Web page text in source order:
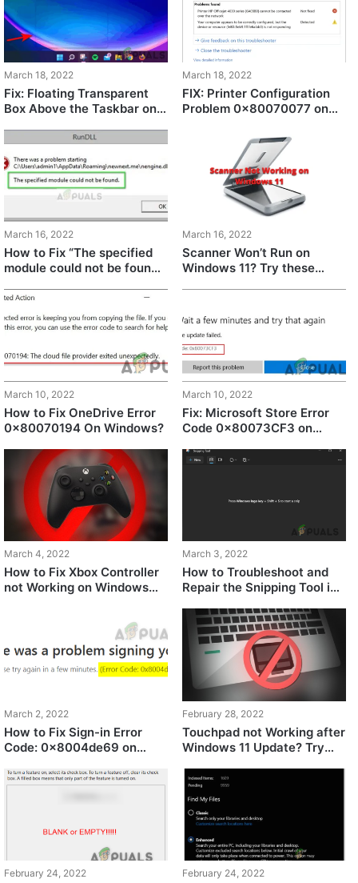
March 18, 2022
Fix: Floating Transparent
Box Above the Taskbar on
March 18, 2022
FIX: Printer Configuration
Problem 0x80070077 on
March 16, 2022
How to Fix “The specified
module could not be found”
March 16, 2022
Scanner Won’t Run on
Windows 11? Try these
March 10, 2022
How to Fix OneDrive Error
0x80070194 On Windows?
March 10, 2022
Fix: Microsoft Store Error
Code 0x80073CF3 on
March 4, 2022
How to Fix Xbox Controller
not Working on Windows
March 3, 2022
How to Troubleshoot and
Repair the Snipping Tool in
March 2, 2022
How to Fix Sign-in Error
Code: 0x8004de69 on
February 28, 2022
Touchpad not Working after
Windows 11 Update? Try
February 24, 2022 February 24, 2022